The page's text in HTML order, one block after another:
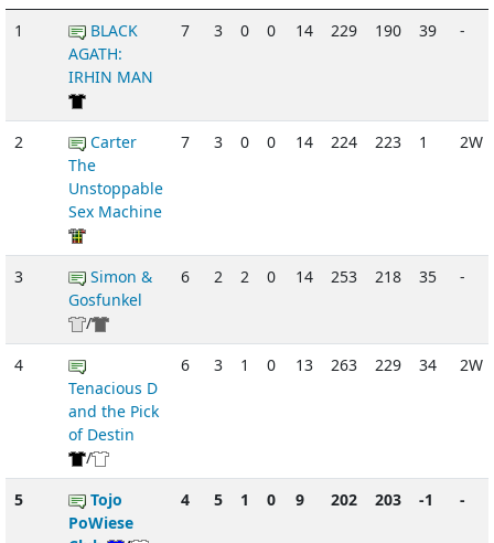
1
BLACK
AGATH:
IRHIN MAN
7 3 0 0 14 229 190 39 -
2
Carter
The
Unstoppable
Sex Machine
7 3 0 0 14 224 223 1 2W
3
Simon &
Gosfunkel
/
6 2 2 0 14 253 218 35 -
4
Tenacious D
and the Pick
of Destin
/
6 3 1 0 13 263 229 34 2W
5
Tojo
PoWiese
4 5 1 0 9 202 203 -1 -